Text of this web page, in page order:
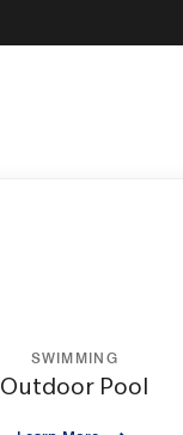
SWIMMING
Outdoor Pool